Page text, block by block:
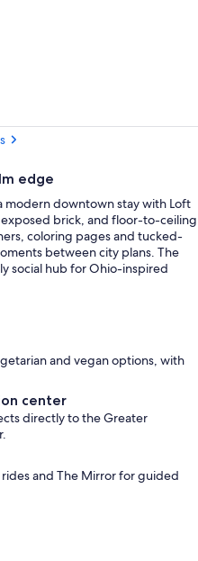
edge
modern downtown stay with Loft
brick, and floor-to-ceiling
coloring pages and tucked-
between city plans. The
social hub for Ohio-inspired
and vegan options, with
center
directly to the Greater
and The Mirror for guided